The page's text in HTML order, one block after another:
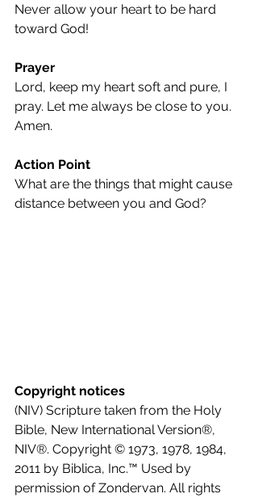
Never allow your heart to be hard
toward God!
Prayer
Lord, keep my heart soft and pure, I
pray. Let me always be close to you.
Amen.
Action Point
What are the things that might cause
distance between you and God?
Copyright notices
(NIV) Scripture taken from the Holy
Bible, New International Version®,
NIV®. Copyright © 1973, 1978, 1984,
2011 by Biblica, Inc.™ Used by
permission of Zondervan. All rights